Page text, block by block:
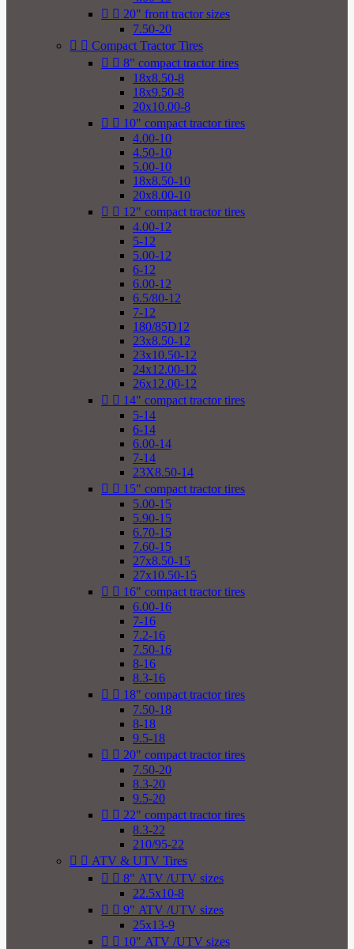
  20" front tractor sizes
7.50-20
  Compact Tractor Tires
  8" compact tractor tires
18x8.50-8
18x9.50-8
20x10.00-8
  10" compact tractor tires
4.00-10
4.50-10
5.00-10
18x8.50-10
20x8.00-10
  12" compact tractor tires
4.00-12
5-12
5.00-12
6-12
6.00-12
6.5/80-12
7-12
180/85D12
23x8.50-12
23x10.50-12
24x12.00-12
26x12.00-12
  14" compact tractor tires
5-14
6-14
6.00-14
7-14
23X8.50-14
  15" compact tractor tires
5.00-15
5.90-15
6.70-15
7.60-15
27x8.50-15
27x10.50-15
  16" compact tractor tires
6.00-16
7-16
7.2-16
7.50-16
8-16
8.3-16
  18" compact tractor tires
7.50-18
8-18
9.5-18
  20" compact tractor tires
7.50-20
8.3-20
9.5-20
  22" compact tractor tires
8.3-22
210/95-22
  ATV & UTV Tires
  8" ATV /UTV sizes
22.5x10-8
  9" ATV /UTV sizes
25x13-9
  10" ATV /UTV sizes